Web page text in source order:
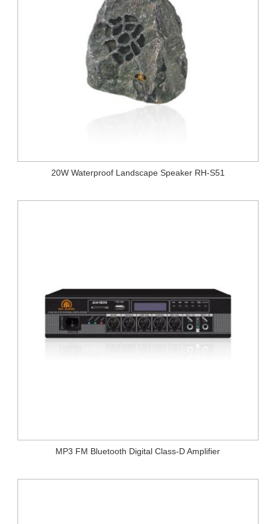
20W Waterproof Landscape Speaker RH-S51
MP3 FM Bluetooth Digital Class-D Amplifier